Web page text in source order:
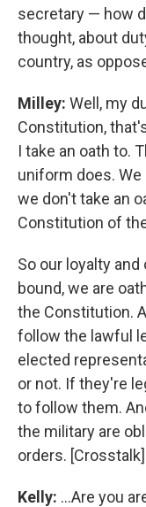
secretary — how
thought, about
country, as
Milley: Well, my
Constitution,
I take an oath to.
uniform does. We
we don't take an
Constitution of
So our loyalty
bound, we are
the Constitution.
follow the lawful
elected
or not. If they're
to follow them.
the military are
orders.
Kelly: ...Are you